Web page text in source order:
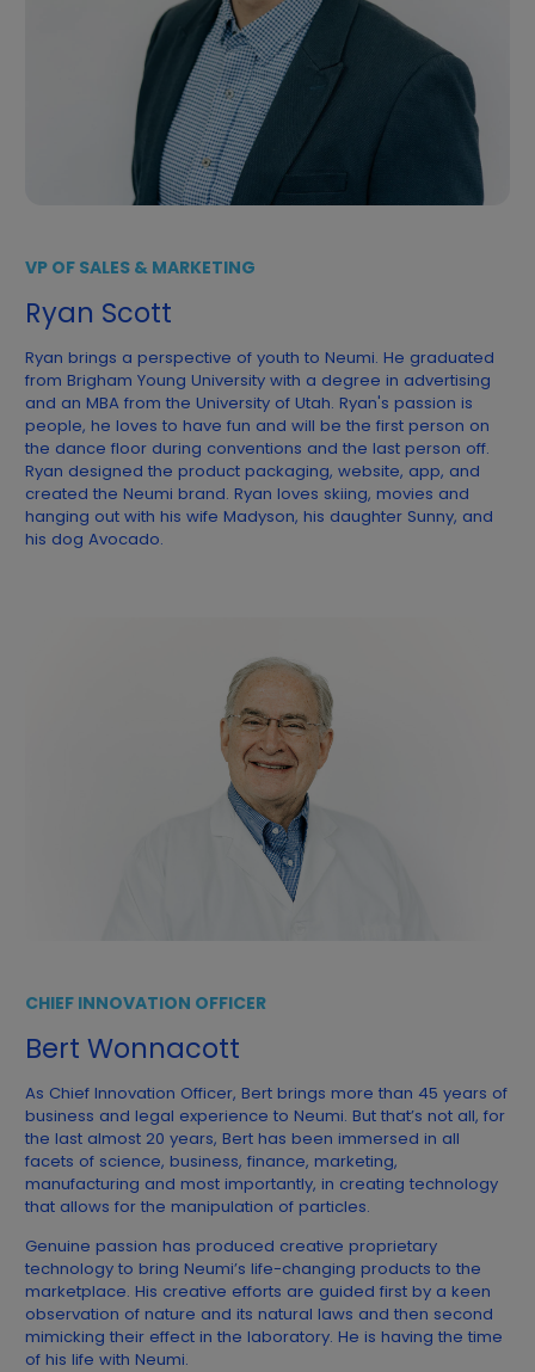
VP OF SALES & MARKETING
Ryan Scott
Ryan brings a perspective of youth to Neumi. He graduated
from Brigham Young University with a degree in advertising
and an MBA from the University of Utah. Ryan's passion is
people, he loves to have fun and will be the first person on
the dance floor during conventions and the last person off.
Ryan designed the product packaging, website, app, and
created the Neumi brand. Ryan loves skiing, movies and
hanging out with his wife Madyson, his daughter Sunny, and
his dog Avocado.
CHIEF INNOVATION OFFICER
Bert Wonnacott
As Chief Innovation Officer, Bert brings more than 45 years of
business and legal experience to Neumi. But that’s not all, for
the last almost 20 years, Bert has been immersed in all
facets of science, business, finance, marketing,
manufacturing and most importantly, in creating technology
that allows for the manipulation of particles.
Genuine passion has produced creative proprietary
technology to bring Neumi’s life-changing products to the
marketplace. His creative efforts are guided first by a keen
observation of nature and its natural laws and then second
mimicking their effect in the laboratory. He is having the time
of his life with Neumi.